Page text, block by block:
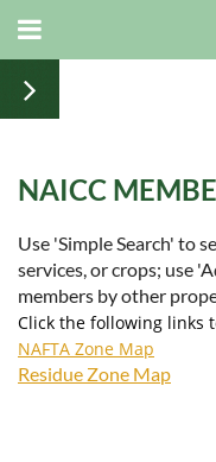
NAICC
Use 'Simple Search' to
services, or crops; use
members by other
Click the following links
NAFTA Zone Map
Residue Zone Map